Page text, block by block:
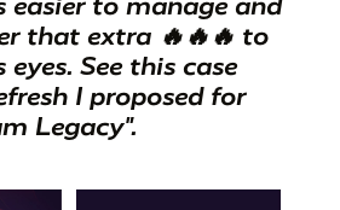
that extra 🔥🔥🔥 to
eyes. See this case
I proposed for
Legacy".